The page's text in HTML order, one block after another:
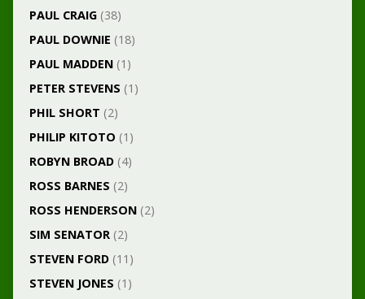
PAUL CRAIG(38)
PAUL DOWNIE (18)
PAUL MADDEN(1)
PETER STEVENS (1)
PHIL SHORT (2)
PHILIP KITOTO (1)
ROBYN BROAD(4)
ROSS BARNES (2)
ROSS HENDERSON(2)
SIM SENATOR(2)
STEVEN FORD(11)
STEVEN JONES (1)